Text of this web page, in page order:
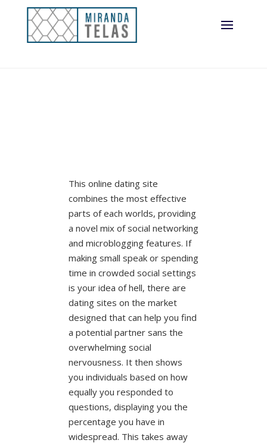
This online dating site
combines the most effective
parts of each worlds, providing
a novel mix of social networking
and microblogging features. If
making small speak or spending
time in crowded social settings
is your idea of hell, there are
dating sites on the market
designed that can help you find
a potential partner sans the
overwhelming social
nervousness. It then shows
you individuals based on how
equally you responded to
questions, displaying you the
percentage you have in
widespread. This takes away